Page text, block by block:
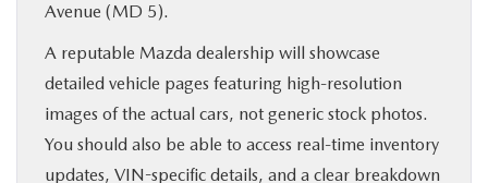
Avenue (MD 5).
A reputable Mazda dealership will showcase
detailed vehicle pages featuring high-resolution
images of the actual cars, not generic stock photos.
You should also be able to access real-time inventory
updates, VIN-specific details, and a clear breakdown